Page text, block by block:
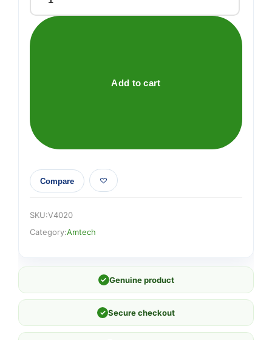
P60
x
140mm
100mm)
quantity
Add to cart
Compare
SKU:V4020
Category:Amtech
✓ Genuine product
✓ Secure checkout